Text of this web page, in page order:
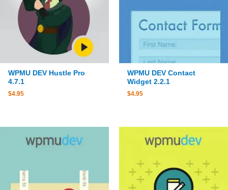
WPMU DEV Hustle Pro
4.7.1
$4.95
WPMU DEV Contact
Widget 2.2.1
$4.95